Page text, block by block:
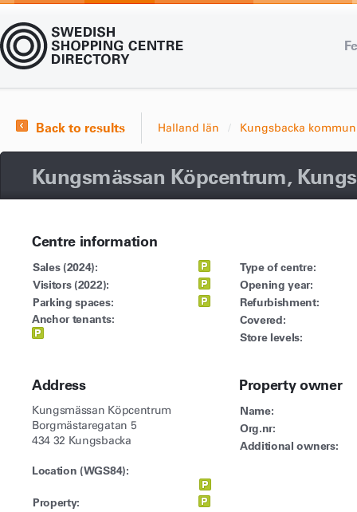
Back to results Halland län Kungsbacka kommun
Kungsmässan Köpcentrum,
Centre information
Sales (2024):
Visitors (2022):
Parking spaces:
Anchor tenants:
Type of centre:
Opening year:
Refurbishment:
Covered:
Store levels:
Address
Kungsmässan Köpcentrum
Borgmästaregatan 5
434 32 Kungsbacka
Location (WGS84):
Property:
Property owner
Name:
Org.nr:
Additional owners: